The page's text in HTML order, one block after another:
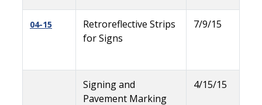
04-15
Retroreflective Strips
for Signs
7/9/15
Signing and
Pavement Marking
4/15/15